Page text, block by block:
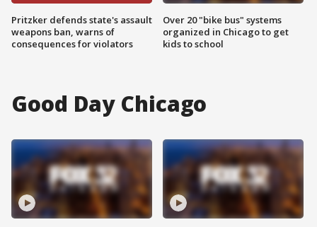
Pritzker defends state's assault
weapons ban, warns of
consequences for violators
Over 20 "bike bus" systems
organized in Chicago to get
kids to school
Good Day Chicago